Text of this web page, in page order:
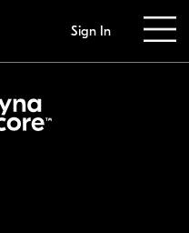
Sign In